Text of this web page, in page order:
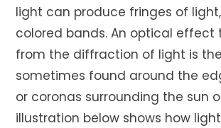
light can produce fringes of
colored bands. An optical effect
from the diffraction of light is
sometimes found around the
or coronas surrounding the sun
illustration below shows how